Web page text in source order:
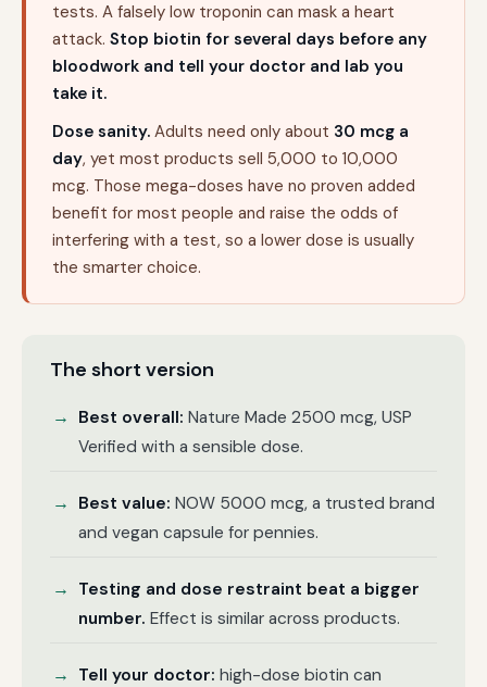
tests. A falsely low troponin can mask a heart
attack. Stop biotin for several days before any
bloodwork and tell your doctor and lab you
take it.
Dose sanity. Adults need only about 30 mcg a
day, yet most products sell 5,000 to 10,000
mcg. Those mega-doses have no proven added
benefit for most people and raise the odds of
interfering with a test, so a lower dose is usually
the smarter choice.
The short version
Best overall: Nature Made 2500 mcg, USP
Verified with a sensible dose.
Best value: NOW 5000 mcg, a trusted brand
and vegan capsule for pennies.
Testing and dose restraint beat a bigger
number. Effect is similar across products.
Tell your doctor: high-dose biotin can